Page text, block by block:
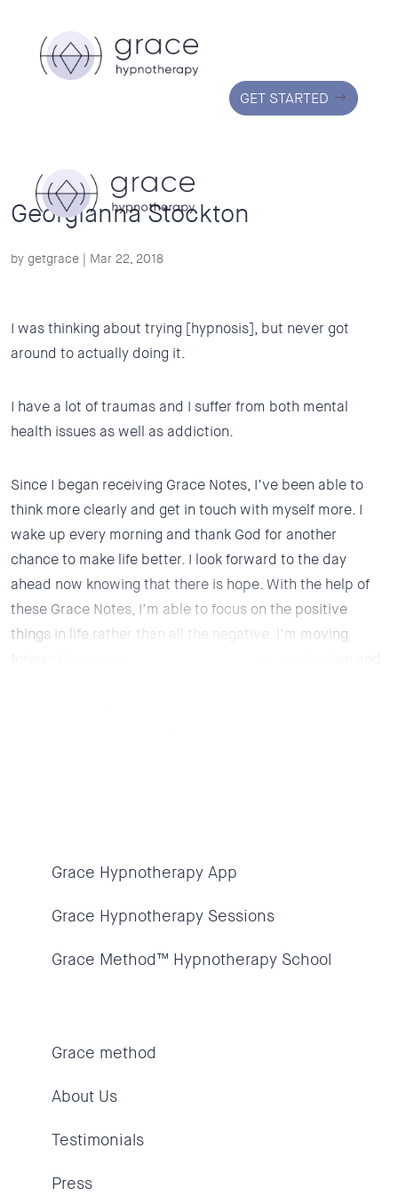
GET STARTED
Georgianna Stockton
by getgrace | Mar 22, 2018
I was thinking about trying [hypnosis], but never got
around to actually doing it.
I have a lot of traumas and I suffer from both mental
health issues as well as addiction.
Since I began receiving Grace Notes, I’ve been able to
think more clearly and get in touch with myself more. I
wake up every morning and thank God for another
chance to make life better. I look forward to the day
ahead now knowing that there is hope. With the help of
these Grace Notes, I’m able to focus on the positive
things in life rather than all the negative. I’m moving
Grace Hypnotherapy App
Grace Hypnotherapy Sessions
Grace Method™ Hypnotherapy School
Grace method
About Us
Testimonials
Press